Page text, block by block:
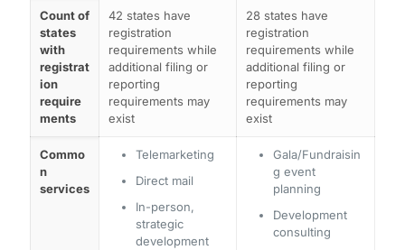
Count of
states
with
registrat
ion
require
ments
42 states have
registration
requirements while
additional filing or
reporting
requirements may
exist
28 states have
registration
requirements while
additional filing or
reporting
requirements may
exist
Commo
n
services
Telemarketing
Direct mail
In-person,
strategic
development
Gala/Fundraisin
g event
planning
Development
consulting